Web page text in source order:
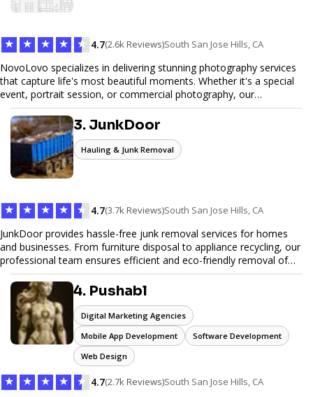
★ ★ ★ ★ ★ 4.7(2.6k Reviews)South San Jose Hills, CA
NovoLovo specializes in delivering stunning photography services
that capture life's most beautiful moments. Whether it's a special
event, portrait session, or commercial photography, our
experienced photographers combine creativity and technical
expertise to provide exceptional results. Let us help you preserve
memories and tell your story through timeless images.
3. JunkDoor
Hauling & Junk Removal
★ ★ ★ ★ ★ 4.7(3.7k Reviews)South San Jose Hills, CA
JunkDoor provides hassle-free junk removal services for homes
and businesses. From furniture disposal to appliance recycling, our
professional team ensures efficient and eco-friendly removal of
unwanted items. With affordable pricing, flexible scheduling, and
reliable service, JunkDoor is your trusted partner for all your junk
hauling needs.
4. Pushabl
Digital Marketing Agencies
Mobile App Development
Software Development
Web Design
★ ★ ★ ★ ★ 4.7(2.7k Reviews)South San Jose Hills, CA